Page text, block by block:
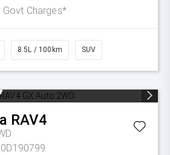
Govt Charges*
8.5L / 100km SUV
RAV4